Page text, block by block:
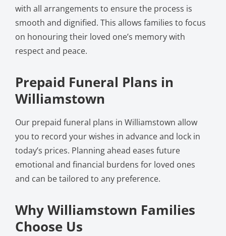
with all arrangements to ensure the process is
smooth and dignified. This allows families to focus
on honouring their loved one’s memory with
respect and peace.
Prepaid Funeral Plans in
Williamstown
Our prepaid funeral plans in Williamstown allow
you to record your wishes in advance and lock in
today’s prices. Planning ahead eases future
emotional and financial burdens for loved ones
and can be tailored to any preference.
Why Williamstown Families
Choose Us